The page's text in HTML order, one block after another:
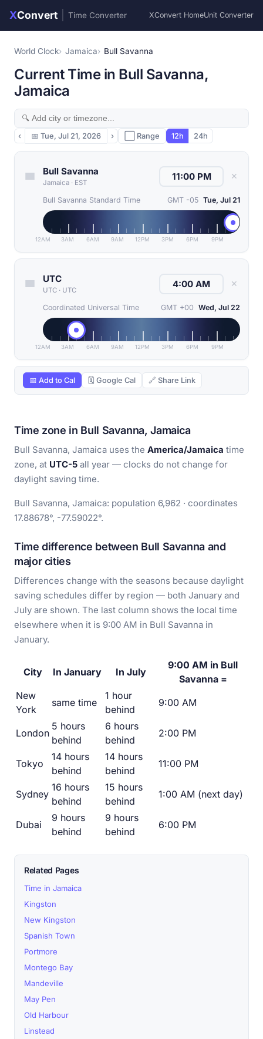
XConvert Time Converter XConvert HomeUnit Converter
World Clock Jamaica Bull Savanna
Current Time in Bull Savanna,
Jamaica
‹ 📅 Tue, Jul 21, 2026 › ⬜ Range 12h 24h
Bull Savanna
Jamaica · EST
✕
Bull Savanna Standard Time GMT -05 Tue, Jul 21
12AM 3AM 6AM 9AM 12PM 3PM 6PM 9PM
UTC
UTC · UTC
✕
Coordinated Universal Time GMT +00 Wed, Jul 22
12AM 3AM 6AM 9AM 12PM 3PM 6PM 9PM
📅 Add to Cal 🗓 Google Cal 🔗 Share Link
Time zone in Bull Savanna, Jamaica
Bull Savanna, Jamaica uses the America/Jamaica time
zone, at UTC-5 all year — clocks do not change for
daylight saving time.
Bull Savanna, Jamaica: population 6,962 · coordinates
17.88678°, -77.59022°.
Time difference between Bull Savanna and
major cities
Differences change with the seasons because daylight
saving schedules differ by region — both January and
July are shown. The last column shows the local time
elsewhere when it is 9:00 AM in Bull Savanna in
January.
City In January In July
9:00 AM in Bull
Savanna =
New
York
same time
1 hour
behind
9:00 AM
London
5 hours
behind
6 hours
behind
2:00 PM
Tokyo
14 hours
behind
14 hours
behind
11:00 PM
Sydney
16 hours
behind
15 hours
behind
1:00 AM (next day)
Dubai
9 hours
behind
9 hours
behind
6:00 PM
Related Pages
Time in Jamaica
Kingston
New Kingston
Spanish Town
Portmore
Montego Bay
Mandeville
May Pen
Old Harbour
Linstead